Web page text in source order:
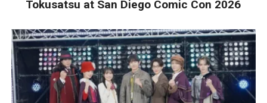
Tokusatsu at San Diego Comic Con 2026